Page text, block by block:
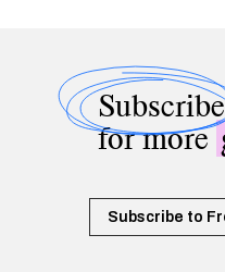
Subscribe
for more
Subscribe to